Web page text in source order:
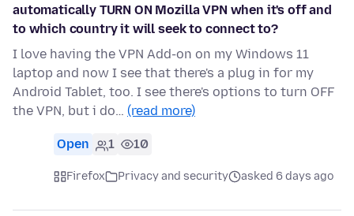
automatically TURN ON Mozilla VPN when it's off and
to which country it will seek to connect to?
I love having the VPN Add-on on my Windows 11
laptop and now I see that there's a plug in for my
Android Tablet, too. I see there's options to turn OFF
the VPN, but i do… (read more)
Open 1 10
Firefox Privacy and security asked 6 days ago